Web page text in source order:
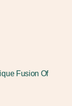
Fusion Of